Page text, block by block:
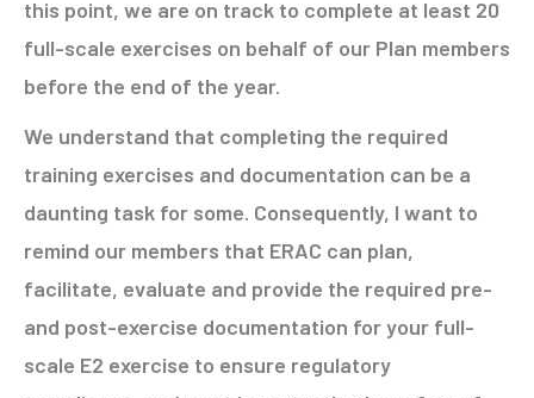
this point, we are on track to complete at least 20
full-scale exercises on behalf of our Plan members
before the end of the year.
We understand that completing the required
training exercises and documentation can be a
daunting task for some. Consequently, I want to
remind our members that ERAC can plan,
facilitate, evaluate and provide the required pre-
and post-exercise documentation for your full-
scale E2 exercise to ensure regulatory